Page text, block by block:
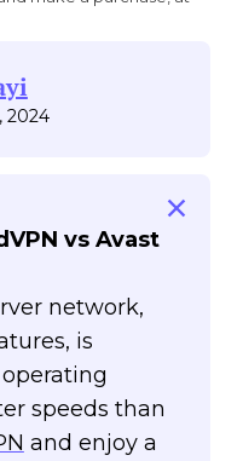
2024
vs Avast
network,
is
speeds than
and enjoy a